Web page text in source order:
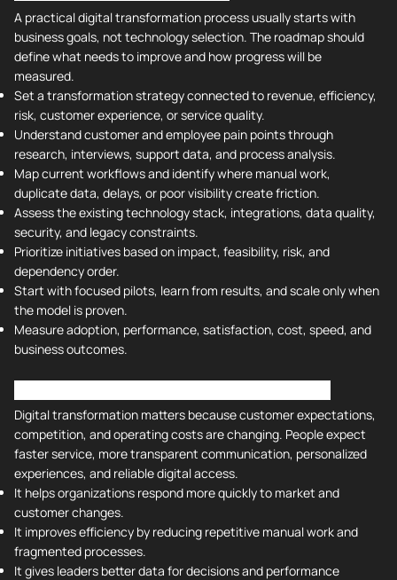
A practical digital transformation process usually starts with
business goals, not technology selection. The roadmap should
define what needs to improve and how progress will be
measured.
Set a transformation strategy connected to revenue, efficiency,
risk, customer experience, or service quality.
Understand customer and employee pain points through
research, interviews, support data, and process analysis.
Map current workflows and identify where manual work,
duplicate data, delays, or poor visibility create friction.
Assess the existing technology stack, integrations, data quality,
security, and legacy constraints.
Prioritize initiatives based on impact, feasibility, risk, and
dependency order.
Start with focused pilots, learn from results, and scale only when
the model is proven.
Measure adoption, performance, satisfaction, cost, speed, and
business outcomes.
Digital transformation matters because customer expectations,
competition, and operating costs are changing. People expect
faster service, more transparent communication, personalized
experiences, and reliable digital access.
It helps organizations respond more quickly to market and
customer changes.
It improves efficiency by reducing repetitive manual work and
fragmented processes.
It gives leaders better data for decisions and performance